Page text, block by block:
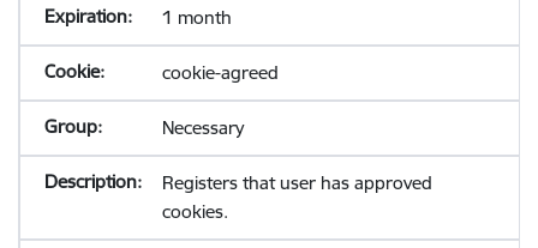
1 month
cookie-agreed
Necessary
Registers that user has approved
cookies.